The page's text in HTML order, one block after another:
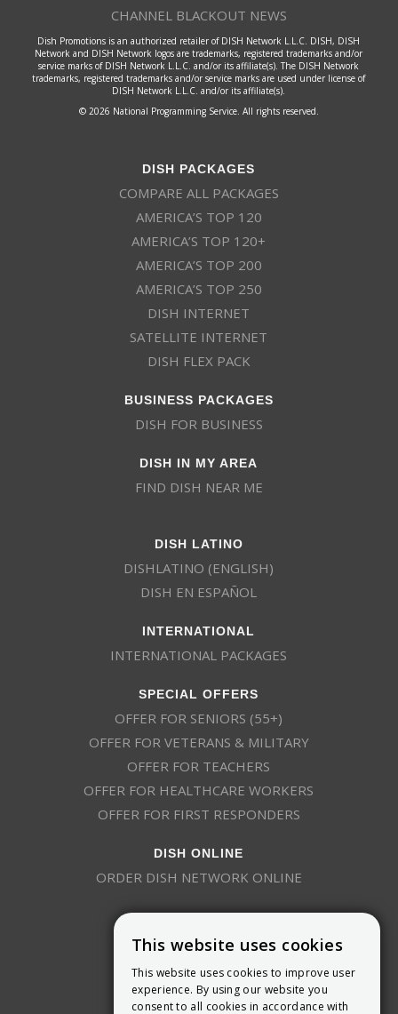
CHANNEL BLACKOUT NEWS
Dish Promotions is an authorized retailer of DISH Network L.L.C. DISH, DISH
Network and DISH Network logos are trademarks, registered trademarks and/or
service marks of DISH Network L.L.C. and/or its affiliate(s). The DISH Network
trademarks, registered trademarks and/or service marks are used under license of
DISH Network L.L.C. and/or its affiliate(s).
© 2026 National Programming Service. All rights reserved.
DISH PACKAGES
COMPARE ALL PACKAGES
AMERICA’S TOP 120
AMERICA’S TOP 120+
AMERICA’S TOP 200
AMERICA’S TOP 250
DISH INTERNET
SATELLITE INTERNET
DISH FLEX PACK
BUSINESS PACKAGES
DISH FOR BUSINESS
DISH IN MY AREA
FIND DISH NEAR ME
DISH LATINO
DISHLATINO (ENGLISH)
DISH EN ESPAÑOL
INTERNATIONAL
INTERNATIONAL PACKAGES
SPECIAL OFFERS
OFFER FOR SENIORS (55+)
OFFER FOR VETERANS & MILITARY
OFFER FOR TEACHERS
OFFER FOR HEALTHCARE WORKERS
OFFER FOR FIRST RESPONDERS
DISH ONLINE
ORDER DISH NETWORK ONLINE
9800 Crosspoint Blvd, Suite 200
This website uses cookies
This website uses cookies to improve user
experience. By using our website you
consent to all cookies in accordance with